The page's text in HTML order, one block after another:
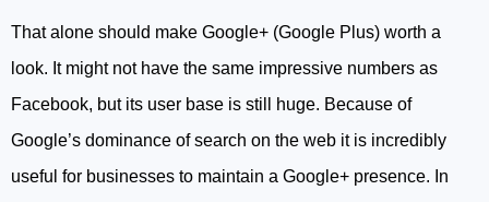
That alone should make Google+ (Google Plus) worth a
look. It might not have the same impressive numbers as
Facebook, but its user base is still huge. Because of
Google’s dominance of search on the web it is incredibly
useful for businesses to maintain a Google+ presence. In